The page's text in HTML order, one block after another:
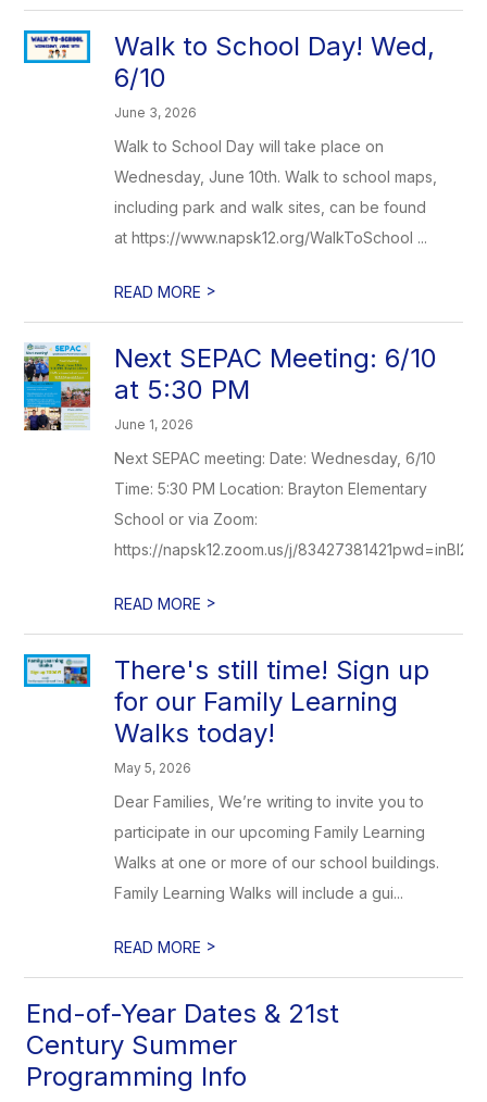
Walk to School Day! Wed,
6/10
June 3, 2026
Walk to School Day will take place on
Wednesday, June 10th. Walk to school maps,
including park and walk sites, can be found
at https://www.napsk12.org/WalkToSchool ...
READ MORE >
Next SEPAC Meeting: 6/10
at 5:30 PM
June 1, 2026
Next SEPAC meeting: Date: Wednesday, 6/10
Time: 5:30 PM Location: Brayton Elementary
School or via Zoom:
https://napsk12.zoom.us/j/
READ MORE >
There's still time! Sign up
for our Family Learning
Walks today!
May 5, 2026
Dear Families, We’re writing to invite you to
participate in our upcoming Family Learning
Walks at one or more of our school buildings.
Family Learning Walks will include a gui...
READ MORE >
End-of-Year Dates & 21st
Century Summer
Programming Info